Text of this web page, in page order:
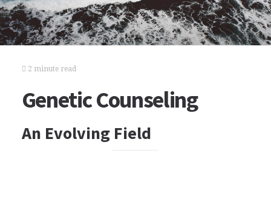
2 minute read
Genetic Counseling
An Evolving Field